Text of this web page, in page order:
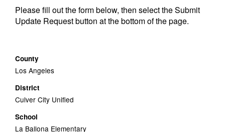
Please fill out the form below, then select the Submit
Update Request button at the bottom of the page.
County
Los Angeles
District
Culver City Unified
School
La Ballona Elementary